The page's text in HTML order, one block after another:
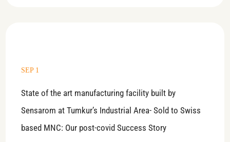
SEP 1
State of the art manufacturing facility built by
Sensarom at Tumkur’s Industrial Area- Sold to Swiss
based MNC: Our post-covid Success Story